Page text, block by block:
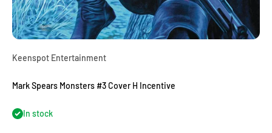
Keenspot Entertainment
Mark Spears Monsters #3 Cover H Incentive
In stock